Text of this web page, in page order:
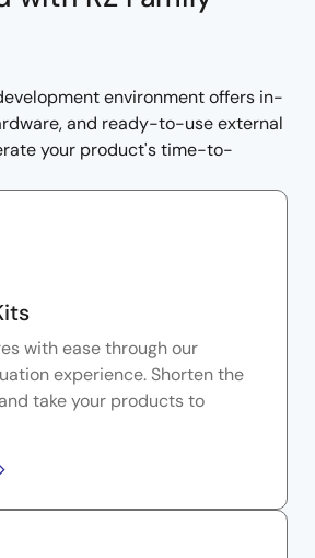
environment offers in-
and ready-to-use external
your product's time-to-
with ease through our
experience. Shorten the
take your products to